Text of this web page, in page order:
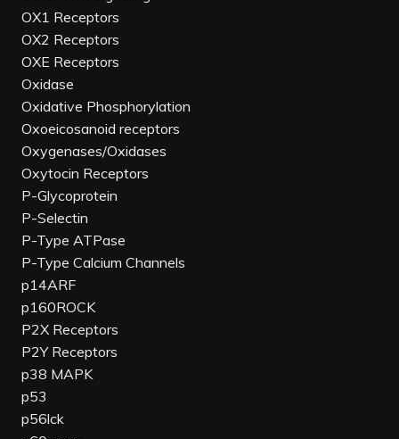
OX1 Receptors
OX2 Receptors
OXE Receptors
Oxidase
Oxidative Phosphorylation
Oxoeicosanoid receptors
Oxygenases/Oxidases
Oxytocin Receptors
P-Glycoprotein
P-Selectin
P-Type ATPase
P-Type Calcium Channels
p14ARF
p160ROCK
P2X Receptors
P2Y Receptors
p38 MAPK
p53
p56lck